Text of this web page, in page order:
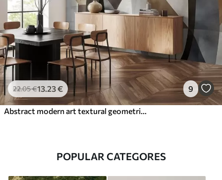
22.05€13 .23€ 9
POPULAR CATEGORES